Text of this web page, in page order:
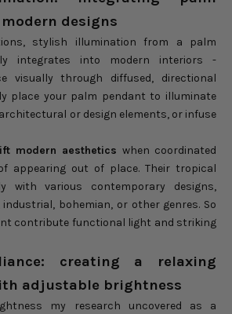
designs
stylish illumination from a palm
integrates into modern interiors -
visually through diffused, directional
place your palm pendant to illuminate
or design elements, or infuse
modern aesthetics when coordinated
appearing out of place. Their tropical
with various contemporary designs,
bohemian, or other genres. So
contribute functional light and striking
creating a relaxing
adjustable brightness
my research uncovered as a